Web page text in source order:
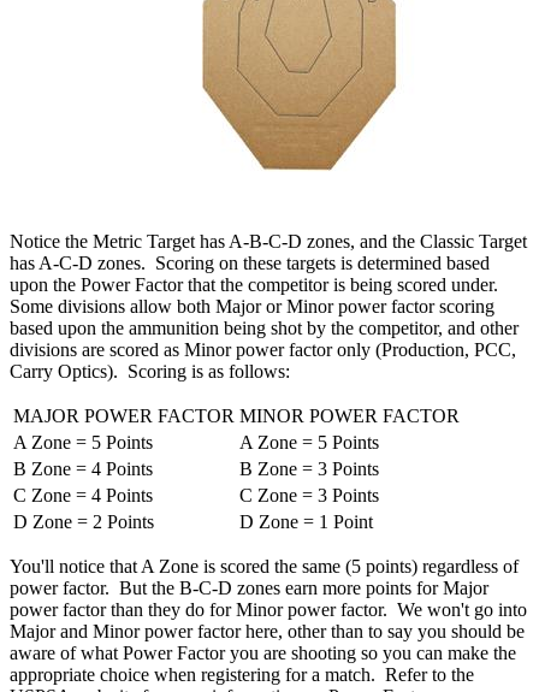
Notice the Metric Target has A-B-C-D zones, and the Classic Target
has A-C-D zones. Scoring on these targets is determined based
upon the Power Factor that the competitor is being scored under.
Some divisions allow both Major or Minor power factor scoring
based upon the ammunition being shot by the competitor, and other
divisions are scored as Minor power factor only (Production, PCC,
Carry Optics). Scoring is as follows:
MAJOR POWER FACTOR MINOR POWER FACTOR
A Zone = 5 Points
A Zone = 5 Points
B Zone = 4 Points
B Zone = 3 Points
C Zone = 4 Points
C Zone = 3 Points
D Zone = 2 Points
D Zone = 1 Point
You'll notice that A Zone is scored the same (5 points) regardless of
power factor. But the B-C-D zones earn more points for Major
power factor than they do for Minor power factor. We won't go into
Major and Minor power factor here, other than to say you should be
aware of what Power Factor you are shooting so you can make the
appropriate choice when registering for a match. Refer to the